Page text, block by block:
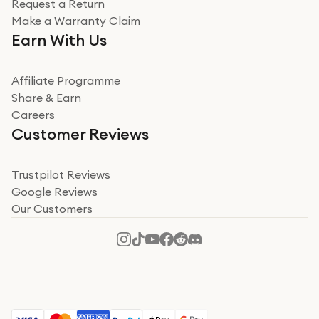
Very impressed
Very impressed. Was a bit weary of ordering an ipad
from a company id not used before. Arrived within 2
Read more
Take a leap of faith!
I was nervous about using A1 Tech Deals as I’d never
heard of them, or knew anyone who’d used the
decide to make my decision. I’m so glad I did, and I
Jesal Pandya
Request a Return
Make a Warranty Claim
Earn With Us
Affiliate Programme
Share & Earn
Careers
Customer Reviews
Trustpilot Reviews
Google Reviews
Our Customers